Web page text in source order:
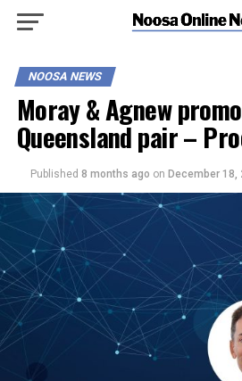
NOOSA NEWS
Moray & Agnew
Queensland pair –
Published 8 months ago on December 18,